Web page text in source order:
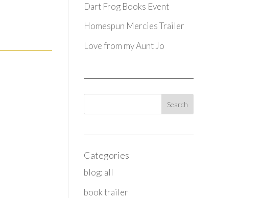
Dart Frog Books Event
Homespun Mercies Trailer
Love from my Aunt Jo
Categories
blog: all
book trailer